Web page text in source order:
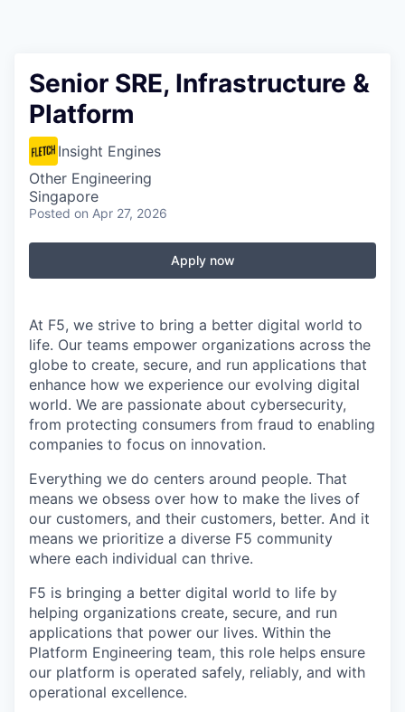
Senior SRE, Infrastructure &
Platform
Insight Engines
Other Engineering
Singapore
Posted on Apr 27, 2026
Apply now
At F5, we strive to bring a better digital world to
life. Our teams empower organizations across the
globe to create, secure, and run applications that
enhance how we experience our evolving digital
world. We are passionate about cybersecurity,
from protecting consumers from fraud to enabling
companies to focus on innovation.
Everything we do centers around people. That
means we obsess over how to make the lives of
our customers, and their customers, better. And it
means we prioritize a diverse F5 community
where each individual can thrive.
F5 is bringing a better digital world to life by
helping organizations create, secure, and run
applications that power our lives. Within the
Platform Engineering team, this role helps ensure
our platform is operated safely, reliably, and with
operational excellence.